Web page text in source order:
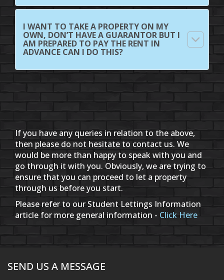
I WANT TO TAKE A PROPERTY ON MY
OWN, DON’T HAVE A GUARANTOR BUT I
AM PREPARED TO PAY THE RENT IN
ADVANCE CAN I DO THIS?
If you have any queries in relation to the above,
then please do not hesitate to contact us. We
would be more than happy to speak with you and
go through it with you. Obviously, we are trying to
ensure that you can proceed to let a property
through us before you start.
Please refer to our Student Lettings Information
article for more general information - Click Here
SEND US A MESSAGE